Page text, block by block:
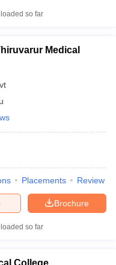
so far
Medical
Placements Review
Brochure
so far
College,